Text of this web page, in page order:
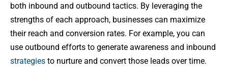
both inbound and outbound tactics. By leveraging the
strengths of each approach, businesses can maximize
their reach and conversion rates. For example, you can
use outbound efforts to generate awareness and inbound
strategies to nurture and convert those leads over time.